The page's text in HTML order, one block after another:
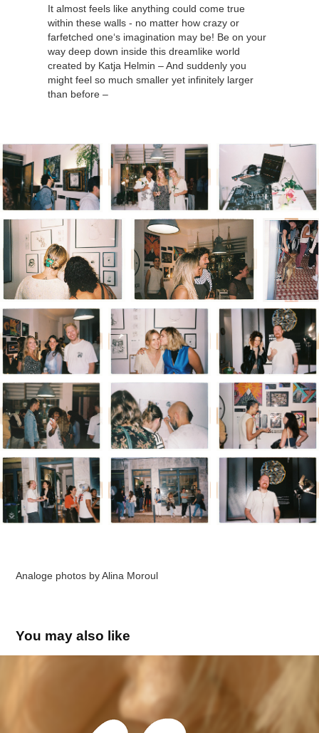
It almost feels like anything could come true
within these walls - no matter how crazy or
farfetched one‘s imagination may be! Be on your
way deep down inside this dreamlike world
created by Katja Helmin – And suddenly you
might feel so much smaller yet infinitely larger
than before –
Analoge photos byAlina Moroul
You may also like
Moroul limited - Travel Blog